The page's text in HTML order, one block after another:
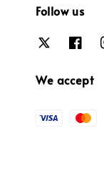
Follow us
We accept